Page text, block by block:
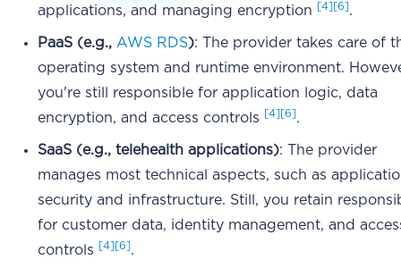
applications, and managing encryption [4] [6].
PaaS (e.g., AWS RDS): The provider takes care of
operating system and runtime environment.
you're still responsible for application logic, data
encryption, and access controls
[4] [6].
SaaS (e.g., telehealth applications): The provider
manages most technical aspects, such as
security and infrastructure. Still, you retain
for customer data, identity management, and
controls
[4] [6].